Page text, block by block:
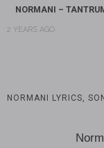
NORMANI –
2 YEARS AGO
NORMANI LYRICS,